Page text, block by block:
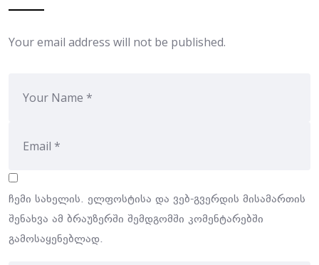
Your email address will not be published.
ჩემი სახელის. ელფოსტისა და ვებ-გვერდის მისამართის
შენახვა ამ ბრაუზერში შემდგომში კომენტარებში
გამოსაყენებლად.